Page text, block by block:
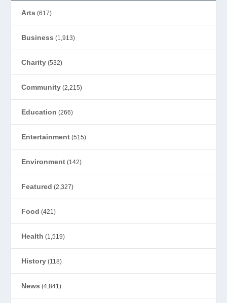
Arts (617)
Business (1,913)
Charity (532)
Community (2,215)
Education (266)
Entertainment (515)
Environment (142)
Featured (2,327)
Food (421)
Health (1,519)
History (118)
News (4,841)